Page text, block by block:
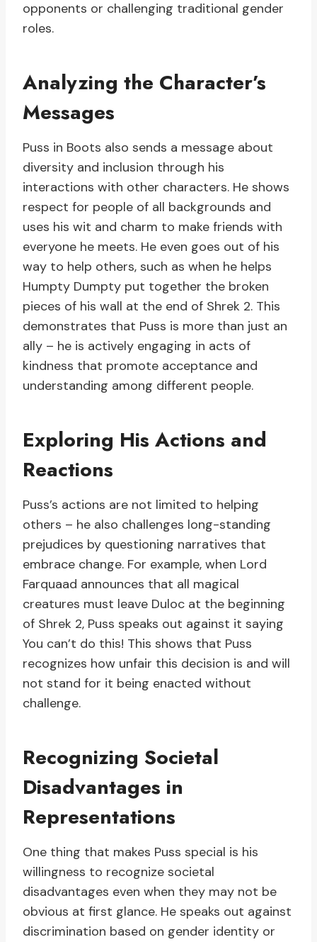
opponents or challenging traditional gender
roles.
Analyzing the Character’s
Messages
Puss in Boots also sends a message about
diversity and inclusion through his
interactions with other characters. He shows
respect for people of all backgrounds and
uses his wit and charm to make friends with
everyone he meets. He even goes out of his
way to help others, such as when he helps
Humpty Dumpty put together the broken
pieces of his wall at the end of Shrek 2. This
demonstrates that Puss is more than just an
ally – he is actively engaging in acts of
kindness that promote acceptance and
understanding among different people.
Exploring His Actions and
Reactions
Puss’s actions are not limited to helping
others – he also challenges long-standing
prejudices by questioning narratives that
embrace change. For example, when Lord
Farquaad announces that all magical
creatures must leave Duloc at the beginning
of Shrek 2, Puss speaks out against it saying
You can’t do this! This shows that Puss
recognizes how unfair this decision is and will
not stand for it being enacted without
challenge.
Recognizing Societal
Disadvantages in
Representations
One thing that makes Puss special is his
willingness to recognize societal
disadvantages even when they may not be
obvious at first glance. He speaks out against
discrimination based on gender identity or